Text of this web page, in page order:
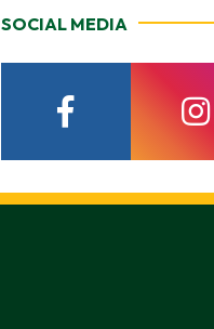
SOCIAL MEDIA